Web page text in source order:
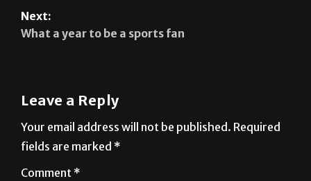
Next:
What a year to be a sports fan
Leave a Reply
Your email address will not be published. Required
fields are marked *
Comment *